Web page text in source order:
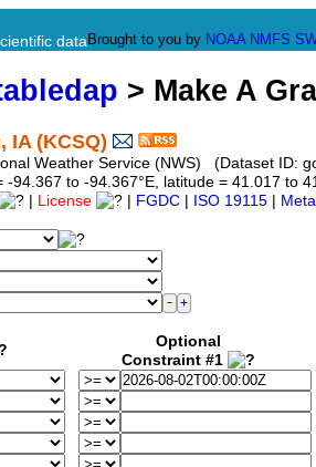
data Brought to you by NOAA NMFS
> Make A
IA (KCSQ)
Weather Service (NWS) (Dataset ID:
-94.367 to -94.367°E, latitude = 41.017 to
License FGDC ISO 19115
Optional
Constraint #1